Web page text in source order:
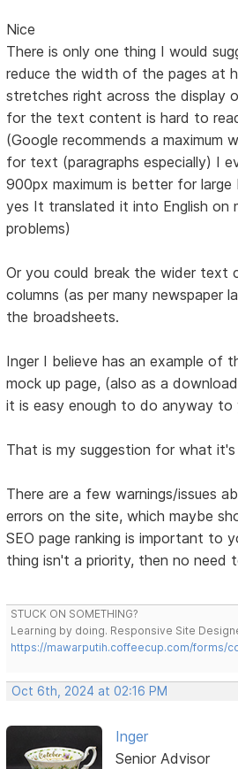
Nice
There is only one thing I would
reduce the width of the pages at
stretches right across the display
for the text content is hard to
(Google recommends a maximum
for text (paragraphs especially) I
900px maximum is better for
yes It translated it into English on
problems)
Or you could break the wider text
columns (as per many newspaper
the broadsheets.
Inger I believe has an example of
mock up page, (also as a
it is easy enough to do anyway
That is my suggestion for what
There are a few warnings/issues
errors on the site, which maybe
SEO page ranking is important to
thing isn't a priority, then no need
STUCK ON SOMETHING?
Learning by doing. Responsive Site
https://mawarputih.coffeecup.com/forms/
Oct 6th, 2024 at 02:16 PM
Inger
Senior Advisor